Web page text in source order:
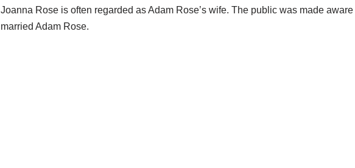
Joanna Rose is often regarded as Adam Rose’s wife. The public was made
married Adam Rose.